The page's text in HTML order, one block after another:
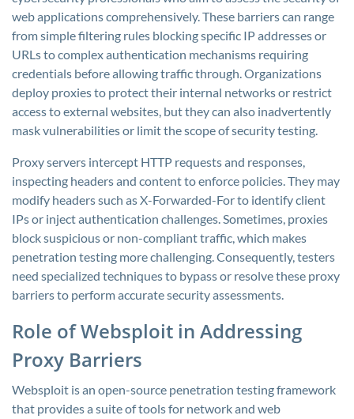
web applications comprehensively. These barriers can range
from simple filtering rules blocking specific IP addresses or
URLs to complex authentication mechanisms requiring
credentials before allowing traffic through. Organizations
deploy proxies to protect their internal networks or restrict
access to external websites, but they can also inadvertently
mask vulnerabilities or limit the scope of security testing.
Proxy servers intercept HTTP requests and responses,
inspecting headers and content to enforce policies. They may
modify headers such as X-Forwarded-For to identify client
IPs or inject authentication challenges. Sometimes, proxies
block suspicious or non-compliant traffic, which makes
penetration testing more challenging. Consequently, testers
need specialized techniques to bypass or resolve these proxy
barriers to perform accurate security assessments.
Role of Websploit in Addressing
Proxy Barriers
Websploit is an open-source penetration testing framework
that provides a suite of tools for network and web